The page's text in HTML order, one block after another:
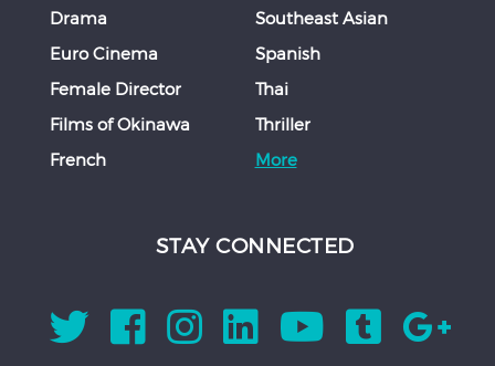
Drama
Euro Cinema
Female Director
Films of Okinawa
French
Southeast Asian
Spanish
Thai
Thriller
More
STAY CONNECTED